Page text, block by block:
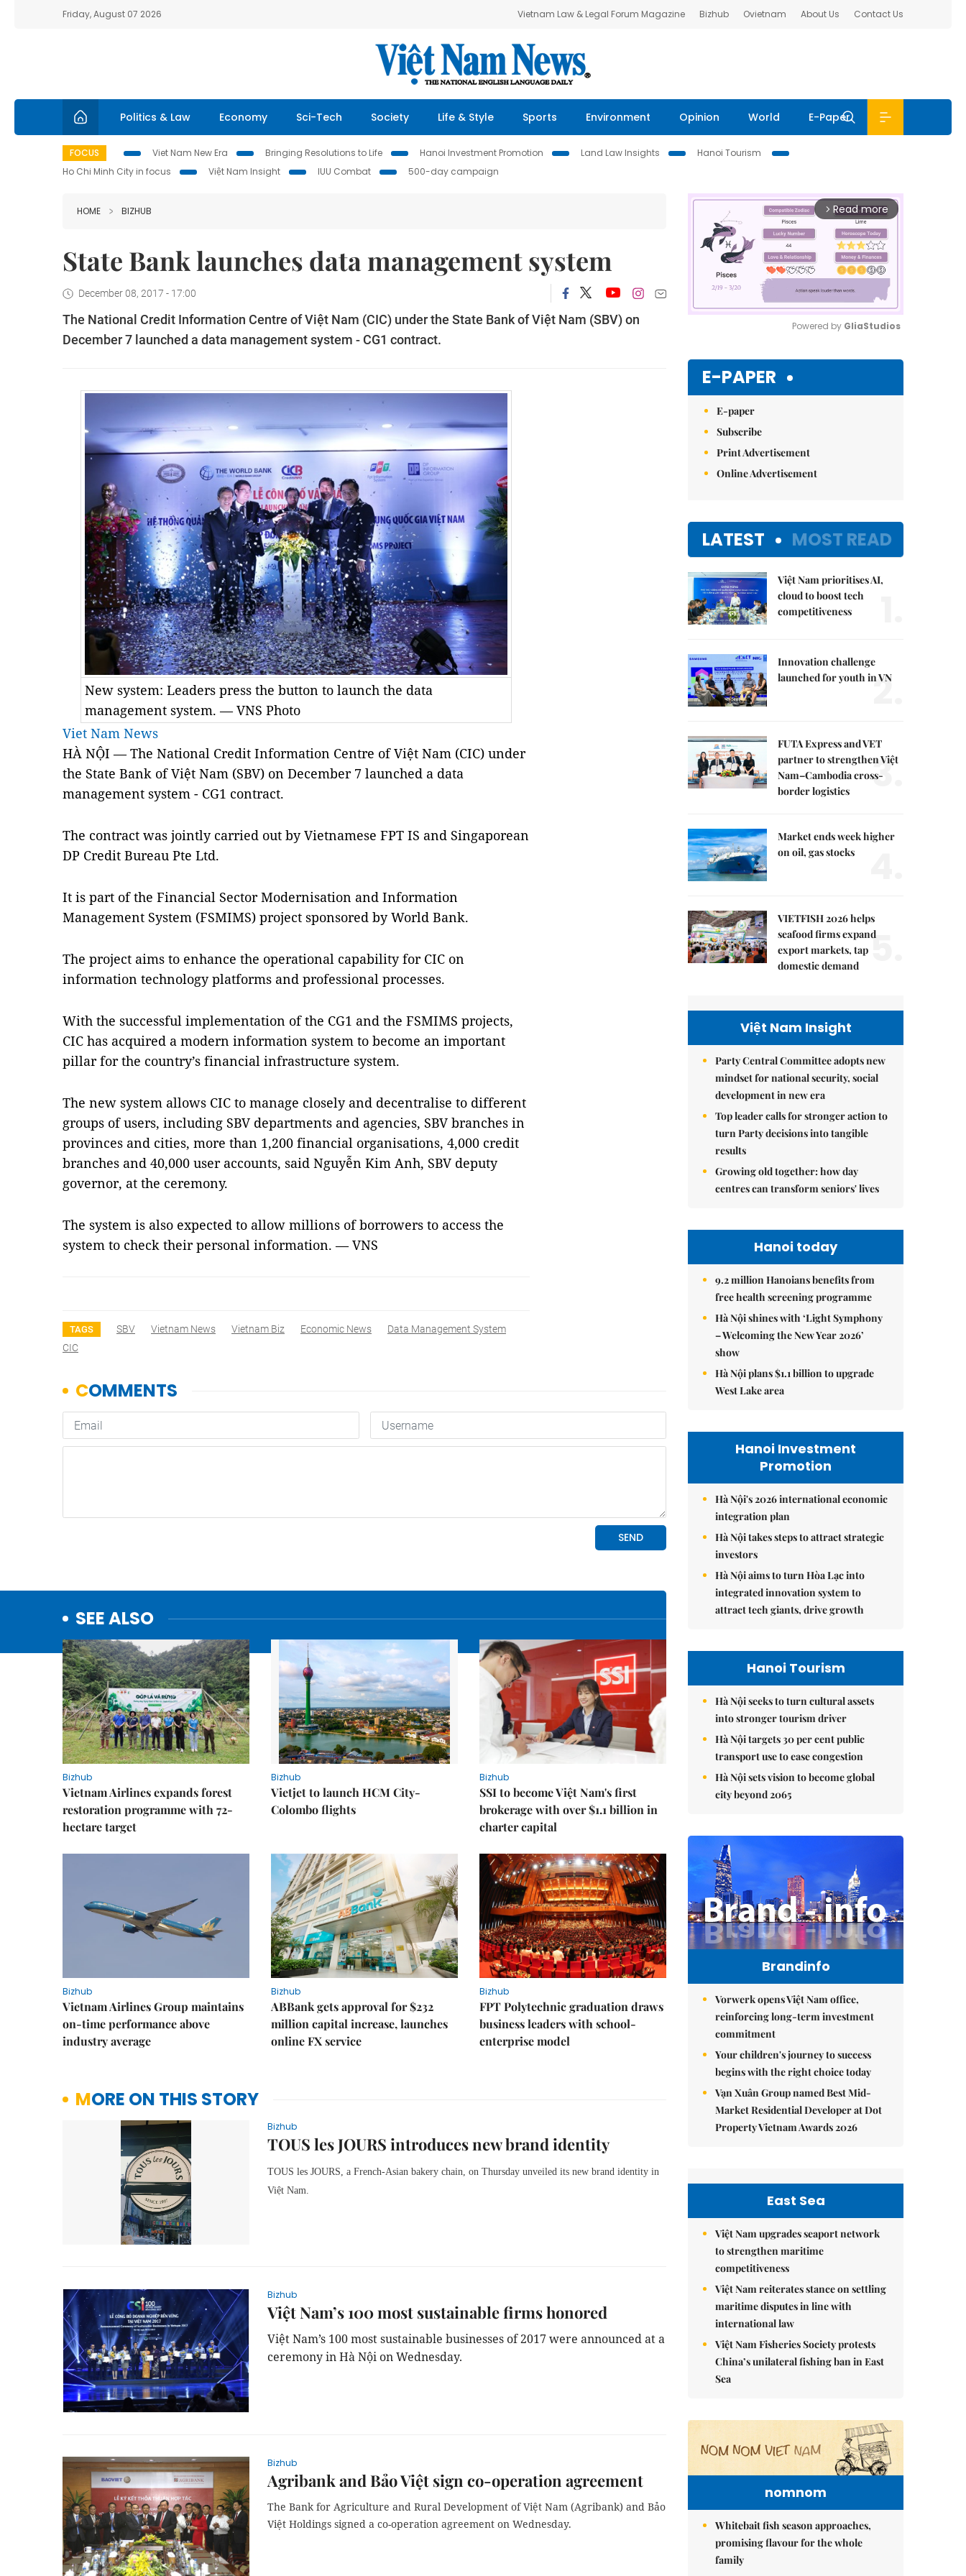
Friday, August 07 2026 Vietnam Law & Legal Forum Magazine Bizhub Ovietnam About Us Contact Us
Politics & Law Economy Sci-Tech Society Life & Style Sports Environment Opinion World E-Paper
FOCUS Viet Nam New Era Bringing Resolutions to Life Hanoi Investment Promotion Land Law Insights
Hanoi Tourism
Ho Chi Minh City in focus
Việt Nam Insight IUU Combat 500-day campaign
HOME BIZHUB
State Bank launches data management system
December 08, 2017 - 17:00
The National Credit Information Centre of Việt Nam (CIC) under the State Bank of Việt Nam (SBV) on
December 7 launched a data management system - CG1 contract.
New system: Leaders press the button to launch the data
management system. — VNS Photo
Viet Nam News
HÀ NỘI — The National Credit Information Centre of Việt Nam (CIC) under
the State Bank of Việt Nam (SBV) on December 7 launched a data
management system - CG1 contract.
The contract was jointly carried out by Vietnamese FPT IS and Singaporean
DP Credit Bureau Pte Ltd.
It is part of the Financial Sector Modernisation and Information
Management System (FSMIMS) project sponsored by World Bank.
The project aims to enhance the operational capability for CIC on
information technology platforms and professional processes.
With the successful implementation of the CG1 and the FSMIMS projects,
CIC has acquired a modern information system to become an important
pillar for the country’s financial infrastructure system.
The new system allows CIC to manage closely and decentralise to different
groups of users, including SBV departments and agencies, SBV branches in
provinces and cities, more than 1,200 financial organisations, 4,000 credit
branches and 40,000 user accounts, said Nguyễn Kim Anh, SBV deputy
governor, at the ceremony.
The system is also expected to allow millions of borrowers to access the
system to check their personal information. — VNS
TAGS SBV Vietnam News Vietnam Biz Economic News
Data Management System
CIC
SEE ALSO
Bizhub
Vietnam Airlines expands forest
restoration programme with 72-
hectare target
Bizhub
Vietjet to launch HCM City-
Colombo flights
Bizhub
SSI to become Việt Nam's first
brokerage with over $1.1 billion in
charter capital
Bizhub
Vietnam Airlines Group maintains
on-time performance above
industry average
Bizhub
ABBank gets approval for $232
million capital increase, launches
online FX service
Bizhub
FPT Polytechnic graduation draws
business leaders with school-
enterprise model
MORE ON THIS STORY
Bizhub
TOUS les JOURS introduces new brand identity
TOUS les JOURS, a French-Asian bakery chain, on Thursday unveiled its new brand identity in
Việt Nam.
Bizhub
Việt Nam’s 100 most sustainable firms honored
ViệtNam’s 100 most sustainable businesses of 2017 were announced at a
ceremony in Hà Nội on Wednesday.
Bizhub
Agribank and Bảo Việt sign co-operation agreement
The Bank for Agriculture and Rural Development of Việt Nam (Agribank) and Bảo
Việt Holdings signed a co-operation agreement on Wednesday.
arrow_forward_ios Read more
Powered by GliaStudios
E-PAPER
E-paper
Subscribe
Print Advertisement
Online Advertisement
LATEST MOST READ
Việt Nam prioritises AI,
cloud to boost tech
competitiveness
Innovation challenge
launched for youth in VN
2.
FUTA Express and VET
partner to strengthen Việt
Nam–Cambodia cross-
border logistics
3.
Market ends week higher
on oil, gas stocks
VIETFISH 2026 helps
seafood firms expand
export markets, tap
domestic demand
5.
Việt Nam Insight
Party Central Committee adopts new
mindset for national security, social
development in new era
Top leader calls for stronger action to
turn Party decisions into tangible
results
Growing old together: how day
centres can transform seniors' lives
Hanoi today
9.2 million Hanoians benefits from
free health screening programme
Hà Nội shines with ‘Light Symphony
– Welcoming the New Year 2026’
show
Hà Nội plans $1.1 billion to upgrade
West Lake area
Hanoi Investment
Promotion
Hà Nội's 2026 international economic
integration plan
Hà Nội takes steps to attract strategic
investors
Hà Nội aims to turn Hòa Lạc into
integrated innovation system to
attract tech giants, drive growth
Hanoi Tourism
Hà Nội seeks to turn cultural assets
into stronger tourism driver
Hà Nội targets 30 per cent public
transport use to ease congestion
Hà Nội sets vision to become global
city beyond 2065
Brandinfo
Vorwerk opens Việt Nam office,
reinforcing long-term investment
commitment
Your children's journey to success
begins with the right choice today
Vạn Xuân Group named Best Mid-
Market Residential Developer at Dot
Property Vietnam Awards 2026
East Sea
Việt Nam upgrades seaport network
to strengthen maritime
competitiveness
Việt Nam reiterates stance on settling
maritime disputes in line with
international law
Việt Nam Fisheries Society protests
China’s unilateral fishing ban in East
Sea
nomnom
Whitebait fish season approaches,
promising flavour for the whole
family